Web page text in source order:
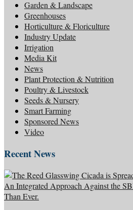
Garden & Landscape
Greenhouses
Horticulture & Floriculture
Industry Update
Irrigation
Media Kit
News
Plant Protection & Nutrition
Poultry & Livestock
Seeds & Nursery
Smart Farming
Sponsored News
Video
Recent News